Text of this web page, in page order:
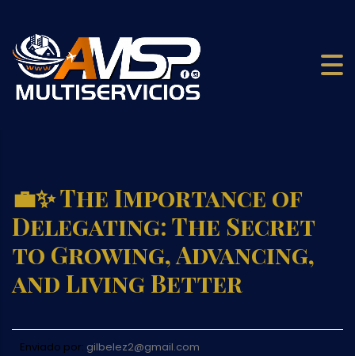
💼✨ The Importance of
Delegating: The Secret
to Growing, Advancing,
and Living Better
Enviado por: gilbelez2@gmail.com